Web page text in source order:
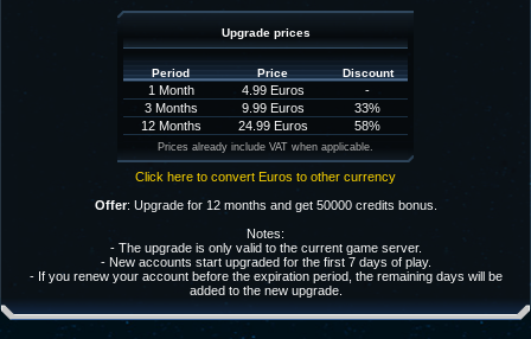
Upgrade prices
Period Price Discount
1 Month 4.99 Euros
-
3 Months
9.99 Euros
33%
12 Months
24.99 Euros 58%
Prices already include VAT when applicable.
Click here to convert Euros to other currency
Offer: Upgrade for 12 months and get 50000 credits bonus.
Notes:
- The upgrade is only valid to the current game server.
- New accounts start upgraded for the first 7 days of play.
- If you renew your account before the expiration period, the remaining days will be
added to the new upgrade.